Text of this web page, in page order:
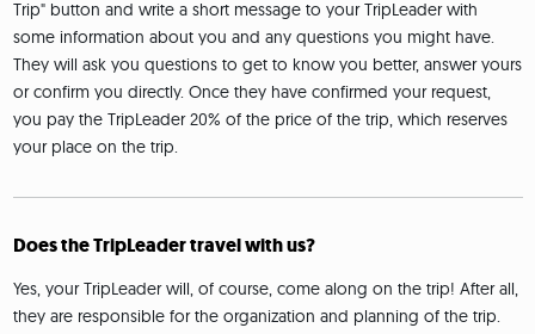
Trip" button and write a short message to your TripLeader with
some information about you and any questions you might have.
They will ask you questions to get to know you better, answer yours
or confirm you directly. Once they have confirmed your request,
you pay the TripLeader 20% of the price of the trip, which reserves
your place on the trip.
Does the TripLeader travel with us?
Yes, your TripLeader will, of course, come along on the trip! After all,
they are responsible for the organization and planning of the trip.